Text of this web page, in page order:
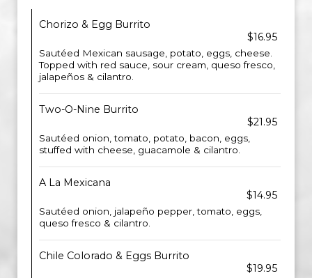
Chorizo & Egg Burrito
$16.95
Sautéed Mexican sausage, potato, eggs, cheese.
Topped with red sauce, sour cream, queso fresco,
jalapeños & cilantro.
Two-O-Nine Burrito
$21.95
Sautéed onion, tomato, potato, bacon, eggs,
stuffed with cheese, guacamole & cilantro.
A La Mexicana
$14.95
Sautéed onion, jalapeño pepper, tomato, eggs,
queso fresco & cilantro.
Chile Colorado & Eggs Burrito
$19.95